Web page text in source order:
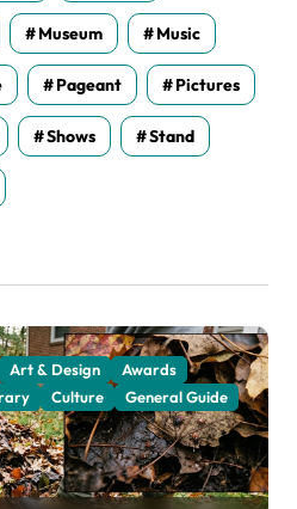
Museum Music
Pageant Pictures
Shows Stand
Art & Design
Awards
Culture
General Guide